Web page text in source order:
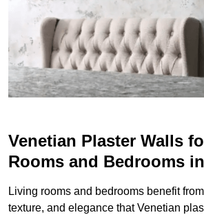
Venetian Plaster Walls
Rooms and Bedrooms
Living rooms and bedrooms benefit
texture, and elegance that Venetian